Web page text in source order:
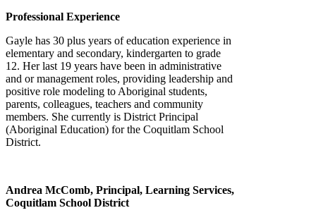
Professional Experience
Gayle has 30 plus years of education experience in
elementary and secondary, kindergarten to grade
12. Her last 19 years have been in administrative
and or management roles, providing leadership and
positive role modeling to Aboriginal students,
parents, colleagues, teachers and community
members. She currently is District Principal
(Aboriginal Education) for the Coquitlam School
District.
Andrea McComb, Principal, Learning Services,
Coquitlam School District